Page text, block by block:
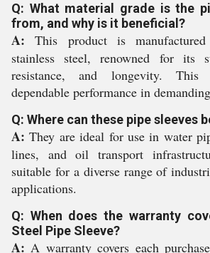
Q: What material grade is the
from, and why is it beneficial?
A: This product is
stainless steel, renowned for its
resistance, and longevity. This
dependable performance in
Q: Where can these pipe sleeves
A: They are ideal for use in water
lines, and oil transport
suitable for a diverse range of
applications.
Q: When does the warranty
Steel Pipe Sleeve?
A: A warranty covers each